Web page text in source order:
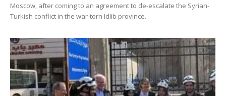
Moscow, after coming to an agreement to de-escalate the Syrian-
Turkish conflict in the war-torn Idlib province.